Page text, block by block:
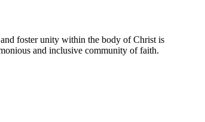
foster unity within the body ‍of⁣ Christ is
and‍ inclusive community of faith.